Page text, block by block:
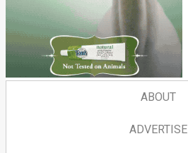
ABOUT
ADVERTISE